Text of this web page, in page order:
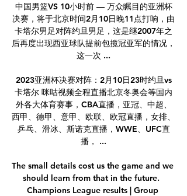
中国男篮VS 10小时前 — 万众瞩目的亚洲杯
决赛，将于北京时间2月10日晚11点打响，由
卡塔尔男足对阵约旦男足，这是继2007年之
后再度出现西亚球队提前包揽冠亚军的情况，
这一次 ...
2023亚洲杯决赛对阵：2月10日23时约旦vs
卡塔尔 咪咕视频全程直播北京冬奥会等国内
外各大体育赛事，CBA直播，亚冠、中超、
西甲、德甲、意甲、欧联、欧冠直播，女排、
乒乓、滑冰、斯诺克直播，WWE、UFC直
播， ...
The small details cost us the game and we
should learn from that in the future.
Champions League results | Group